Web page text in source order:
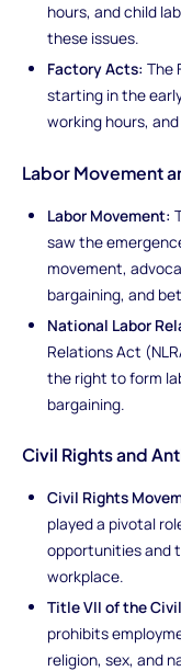
hours, and child
these issues.
Factory Acts: The
starting in the
working hours,
Labor Movement
Labor Movement:
saw the
movement,
bargaining, and
National Labor
Relations Act
the right to form
bargaining.
Civil Rights and
Civil Rights
played a pivotal
opportunities and
workplace.
Title VII of the
prohibits
religion, sex, and